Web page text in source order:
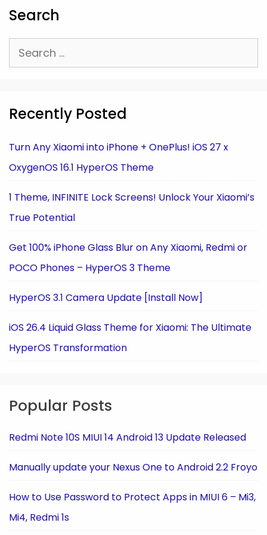
Search
Search
for:
Recently Posted
Turn Any Xiaomi into iPhone + OnePlus! iOS 27 x
OxygenOS 16.1 HyperOS Theme
1 Theme, INFINITE Lock Screens! Unlock Your Xiaomi’s
True Potential
Get 100% iPhone Glass Blur on Any Xiaomi, Redmi or
POCO Phones – HyperOS 3 Theme
HyperOS 3.1 Camera Update [Install Now]
iOS 26.4 Liquid Glass Theme for Xiaomi: The Ultimate
HyperOS Transformation
Popular Posts
Redmi Note 10S MIUI 14 Android 13 Update Released
Manually update your Nexus One to Android 2.2 Froyo
How to Use Password to Protect Apps in MIUI 6 – Mi3,
Mi4, Redmi 1s